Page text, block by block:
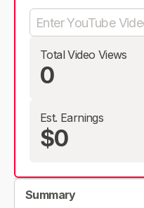
Total Video Views
0
Est. Earnings
$0
Summary